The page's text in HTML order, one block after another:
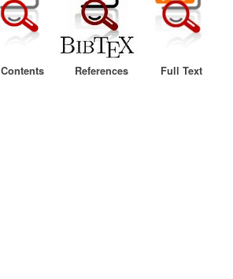
Contents References Full Text